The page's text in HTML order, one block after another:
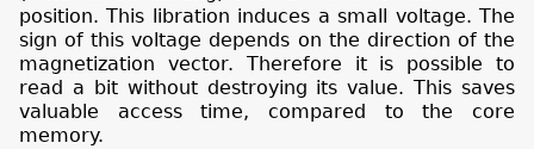
position. This libration induces a small voltage. The
sign of this voltage depends on the direction of the
magnetization vector. Therefore it is possible to
read a bit without destroying its value. This saves
valuable access time, compared to the core
memory.